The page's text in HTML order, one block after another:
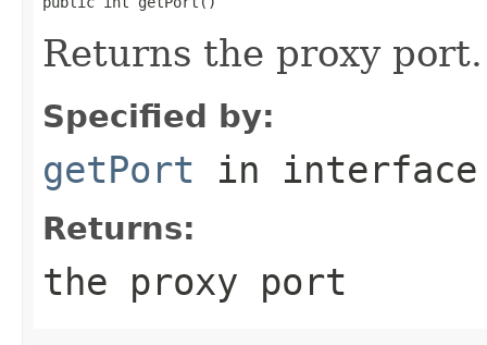
Returns the proxy port.
Specified by:
getPort in
Returns:
the proxy port